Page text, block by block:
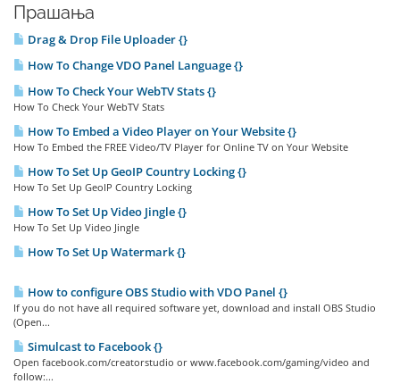
Прашања
Drag & Drop File Uploader {}
How To Change VDO Panel Language {}
How To Check Your WebTV Stats {}
How To Check Your WebTV Stats
How To Embed a Video Player on Your Website {}
How To Embed the FREE Video/TV Player for Online TV on Your Website
How To Set Up GeoIP Country Locking {}
How To Set Up GeoIP Country Locking
How To Set Up Video Jingle {}
How To Set Up Video Jingle
How To Set Up Watermark {}
How to configure OBS Studio with VDO Panel {}
If you do not have all required software yet, download and install OBS Studio
(Open...
Simulcast to Facebook {}
Open facebook.com/creatorstudio or www.facebook.com/gaming/video and
follow:...